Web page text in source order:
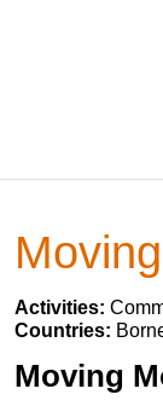
Activities:
Countries:
Moving